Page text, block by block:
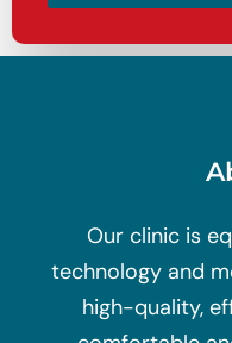
Our clinic is
technology and
high-quality,